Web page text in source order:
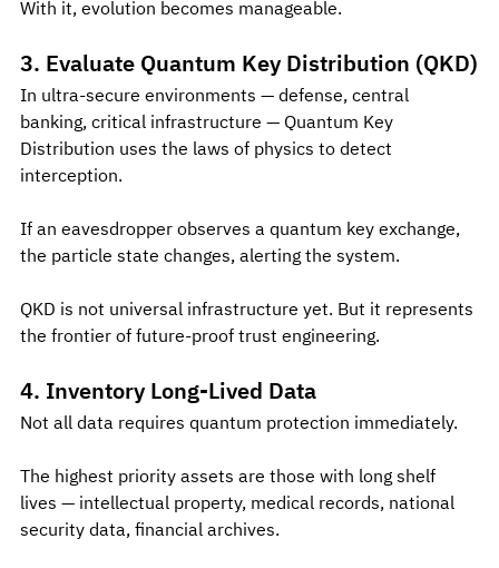
With it, evolution becomes manageable.
3. Evaluate Quantum Key Distribution (QKD)
In ultra-secure environments — defense, central
banking, critical infrastructure — Quantum Key
Distribution uses the laws of physics to detect
interception.
If an eavesdropper observes a quantum key exchange,
the particle state changes, alerting the system.
QKD is not universal infrastructure yet. But it represents
the frontier of future-proof trust engineering.
4. Inventory Long-Lived Data
Not all data requires quantum protection immediately.
The highest priority assets are those with long shelf
lives — intellectual property, medical records, national
security data, financial archives.